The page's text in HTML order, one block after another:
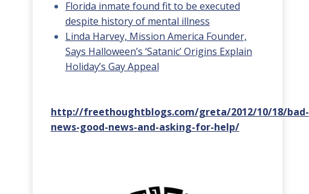
Florida inmate found fit to be executed
despite history of mental illness
Linda Harvey, Mission America Founder,
Says Halloween’s ‘Satanic’ Origins Explain
Holiday’s Gay Appeal
http://freethoughtblogs.com/greta/2012/10/18/bad-
news-good-news-and-asking-for-help/